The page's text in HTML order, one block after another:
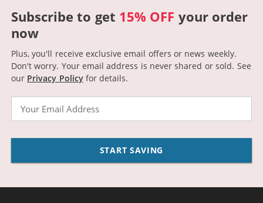
Subscribe to get 15% OFF your order
now
Plus, you'll receive exclusive email offers or news weekly.
Don't worry. Your email address is never shared or sold. See
our Privacy Policyfor details.
START SAVING